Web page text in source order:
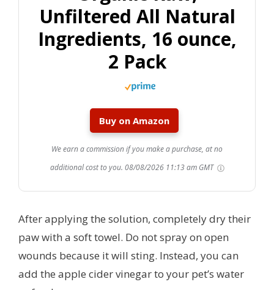
Unfiltered All Natural
Ingredients, 16 ounce,
2 Pack
Buy on Amazon
We earn a commission if you make a purchase, at no
additional cost to you. 08/08/2026 11:13 am GMT
After applying the solution, completely dry their
paw with a soft towel. Do not spray on open
wounds because it will sting. Instead, you can
add the apple cider vinegar to your pet’s water